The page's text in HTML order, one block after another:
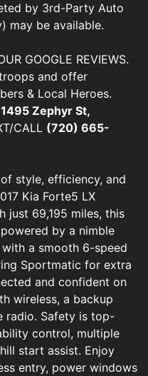
by 3rd-Party Auto
may be available.
GOOGLE REVIEWS.
and offer
& Local Heroes.
1495 Zephyr St,
CALL (720) 665-
style, efficiency, and
Kia Forte5 LX
just 69,195 miles, this
by a nimble
a smooth 6-speed
Sportmatic for extra
and confident on
wireless, a backup
radio. Safety is top-
control, multiple
start assist. Enjoy
entry, power windows